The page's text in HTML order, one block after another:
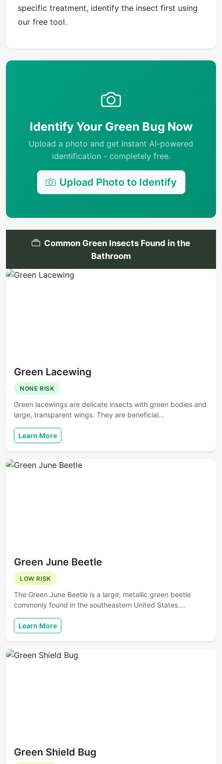
specific treatment, identify the insect first using
our free tool.
Identify Your Green Bug Now
Upload a photo and get instant AI-powered
identification - completely free.
Upload Photo to Identify
Common Green Insects Found in the
Bathroom
Green Lacewing
NONE RISK
Green lacewings are delicate insects with green bodies and
large, transparent wings. They are beneficial…
Learn More
Green June Beetle
LOW RISK
The Green June Beetle is a large, metallic green beetle
commonly found in the southeastern United States.…
Learn More
Green Shield Bug